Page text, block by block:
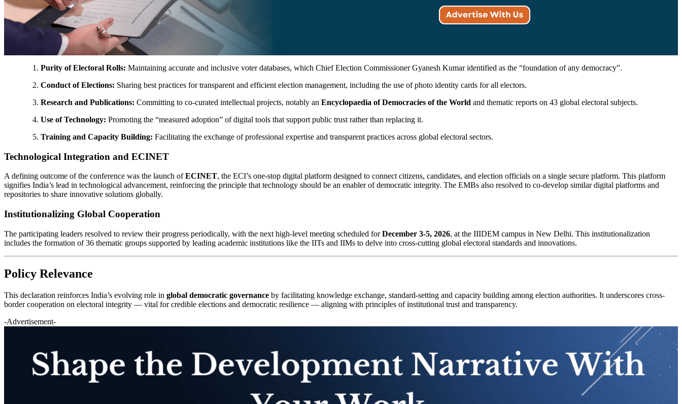
Purity of Electoral Rolls: Maintaining accurate and inclusive voter databases, which Chief Election Commissioner Gyanesh Kumar identified as the “foundation of any democracy”.
Conduct of Elections: Sharing best practices for transparent and efficient election management, including the use of photo identity cards for all electors.
Research and Publications: Committing to co-curated intellectual projects, notably an Encyclopaedia of Democracies of the World and thematic reports on 43 global electoral subjects.
Use of Technology: Promoting the “measured adoption” of digital tools that support public trust rather than replacing it.
Training and Capacity Building: Facilitating the exchange of professional expertise and transparent practices across global electoral sectors.
Technological Integration and ECINET
A defining outcome of the conference was the launch ofECINET, the ECI’s one-stop digital platform designed to connect citizens, candidates, and election officials on a single secure platform. This platform
signifies India’s lead in technological advancement, reinforcing the principle that technology should be an enabler of democratic integrity. The EMBs also resolved to co-develop similar digital platforms and
repositories to share innovative solutions globally.
Institutionalizing Global Cooperation
The participating leaders resolved to review their progress periodically, with the next high-level meeting scheduled forDecember 3-5, 2026, at the IIIDEM campus in New Delhi. This institutionalization
includes the formation of 36 thematic groups supported by leading academic institutions like the IITs and IIMs to delve into cross-cutting global electoral standards and innovations.
Policy Relevance
This declaration reinforces India’s evolving role in global democratic governance by facilitating knowledge exchange, standard-setting and capacity building among election authorities. It underscores cross-
border cooperation on electoral integrity — vital for credible elections and democratic resilience — aligning with principles of institutional trust and transparency.
-Advertisement-